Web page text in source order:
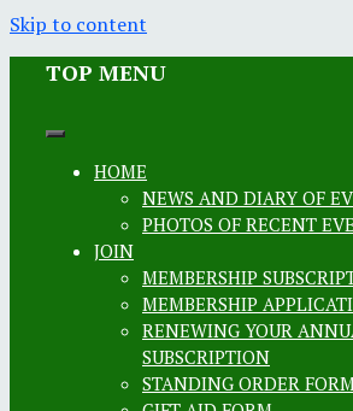
Skip to content
TOP MENU
HOME
NEWS AND DIARY OF
PHOTOS OF RECENT
JOIN
MEMBERSHIP
MEMBERSHIP
RENEWING YOUR
SUBSCRIPTION
STANDING ORDER FORM